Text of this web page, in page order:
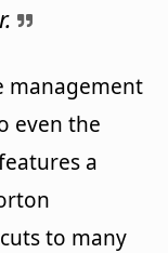
management
even the
a
to many